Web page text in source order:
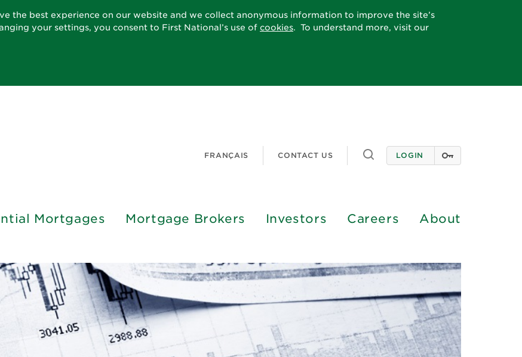
the best experience on our website and we collect anonymous information to improve the site’s
your settings, you consent to First National’s use of cookies. To understand more, visit our
FRANÇAIS CONTACT US
Toggle
search
LOGIN
Mortgages Mortgage Brokers Investors Careers About